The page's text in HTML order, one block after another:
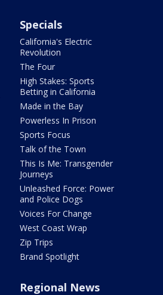
Specials
California's Electric
Revolution
The Four
High Stakes: Sports
Betting in California
Made in the Bay
Powerless In Prison
Sports Focus
Talk of the Town
This Is Me: Transgender
Journeys
Unleashed Force: Power
and Police Dogs
Voices For Change
West Coast Wrap
Zip Trips
Brand Spotlight
Regional News